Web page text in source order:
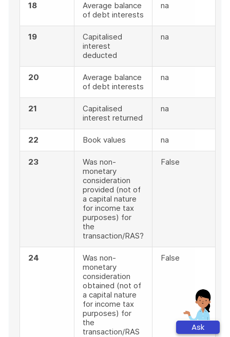
18
Average balance
of debt interests
na
19
Capitalised
interest
deducted
na
20
Average balance
of debt interests
na
21
Capitalised
interest returned
na
22 Book values na
23
Was non-
monetary
consideration
provided (not of
a capital nature
for income tax
purposes) for
the
transaction/RAS?
False
24
Was non-
monetary
consideration
obtained (not of
a capital nature
for income tax
purposes) for
the
transaction/RAS
False
Ask